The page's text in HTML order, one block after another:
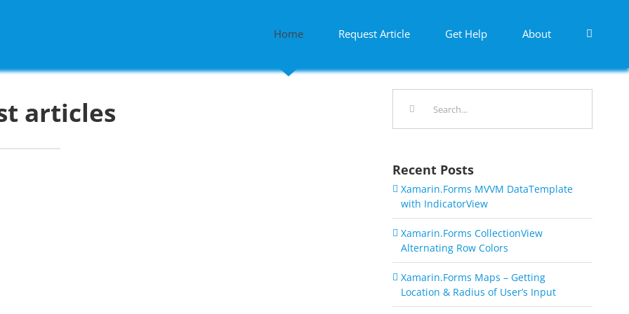
Home Request Article Get Help About
articles
Recent Posts
Xamarin.Forms MVVM DataTemplate
with IndicatorView
Xamarin.Forms CollectionView
Alternating Row Colors
Xamarin.Forms Maps – Getting
Location & Radius of User’s Input